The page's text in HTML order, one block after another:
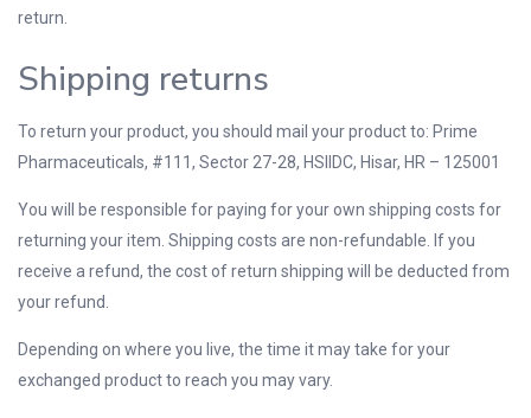
return.
Shipping returns
To return your product, you should mail your product to: Prime
Pharmaceuticals, #111, Sector 27-28, HSIIDC, Hisar, HR – 125001
You will be responsible for paying for your own shipping costs for
returning your item. Shipping costs are non-refundable. If you
receive a refund, the cost of return shipping will be deducted from
your refund.
Depending on where you live, the time it may take for your
exchanged product to reach you may vary.